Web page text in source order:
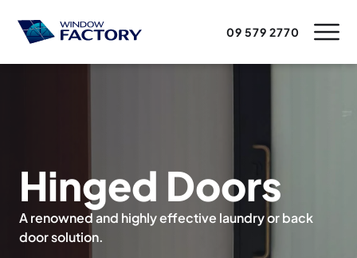
09 579 2770
Hinged Doors
A renowned and highly effective laundry or back
door solution.